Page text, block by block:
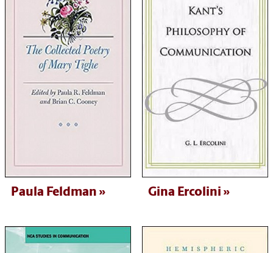
Paula Feldman Gina Ercolini